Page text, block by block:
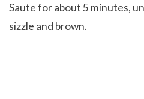
Saute for about 5 minutes,
sizzle and brown.